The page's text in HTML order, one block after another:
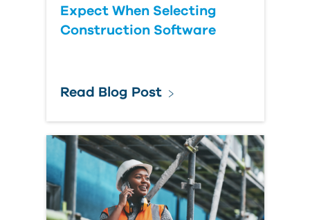
Expect When Selecting
Construction Software
Read Blog Post